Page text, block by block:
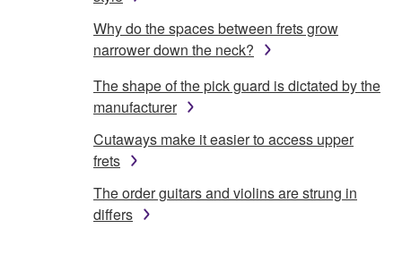
Why do the spaces between frets grow
narrower down the neck?
The shape of the pick guard is dictated by the
manufacturer
Cutaways make it easier to access upper
frets
The order guitars and violins are strung in
differs